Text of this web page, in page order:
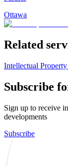
Ottawa
Related
Intellectual
Subscribe
Sign up to receive
developments
Subscribe